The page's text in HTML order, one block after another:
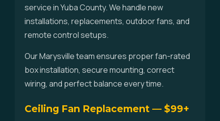
service in Yuba County. We handle new
installations, replacements, outdoor fans, and
remote control setups.
Our Marysville team ensures proper fan-rated
box installation, secure mounting, correct
wiring, and perfect balance every time.
Ceiling Fan Replacement — $99+